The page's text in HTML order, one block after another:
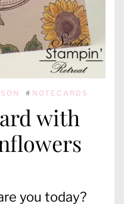
# NOTECARDS
with
you today?